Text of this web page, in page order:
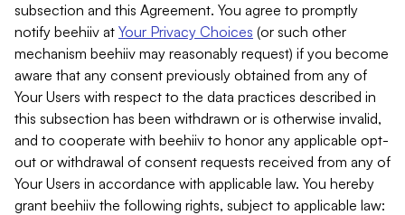
subsection and this Agreement. You agree to promptly
notify beehiiv at Your Privacy Choices (or such other
mechanism beehiiv may reasonably request) if you become
aware that any consent previously obtained from any of
Your Users with respect to the data practices described in
this subsection has been withdrawn or is otherwise invalid,
and to cooperate with beehiiv to honor any applicable opt-
out or withdrawal of consent requests received from any of
Your Users in accordance with applicable law. You hereby
grant beehiiv the following rights, subject to applicable law: